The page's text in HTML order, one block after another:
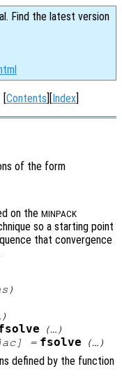
Find the latest version
[Contents][Index]
of the form
on theMINPACK
so a starting point
that convergence
)
(…)
] = fsolve (…)
defined by the function